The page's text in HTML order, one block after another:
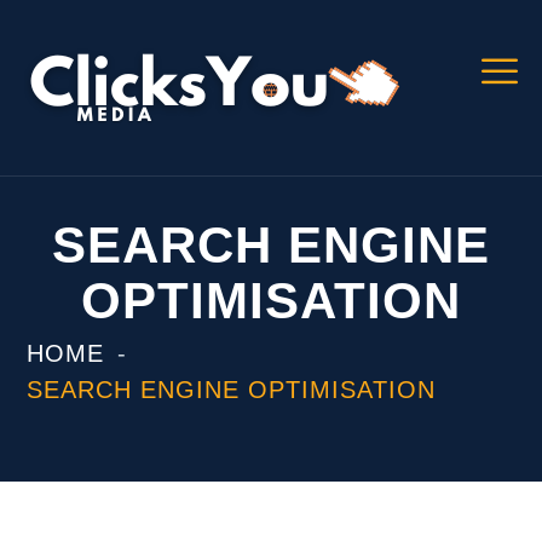
SEARCH ENGINE
OPTIMISATION
HOME
SEARCH ENGINE OPTIMISATION